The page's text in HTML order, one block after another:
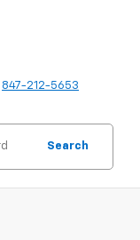
847-212-5653
Search